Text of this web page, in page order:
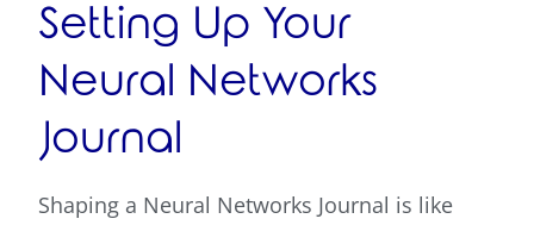
Setting Up Your
Neural Networks
Journal
Shaping a Neural Networks Journal is like